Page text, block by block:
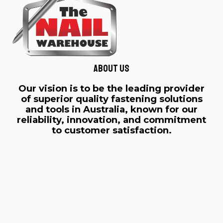
About us
Our vision is to be the leading provider
of superior quality fastening solutions
and tools in Australia, known for our
reliability, innovation, and commitment
to customer satisfaction.